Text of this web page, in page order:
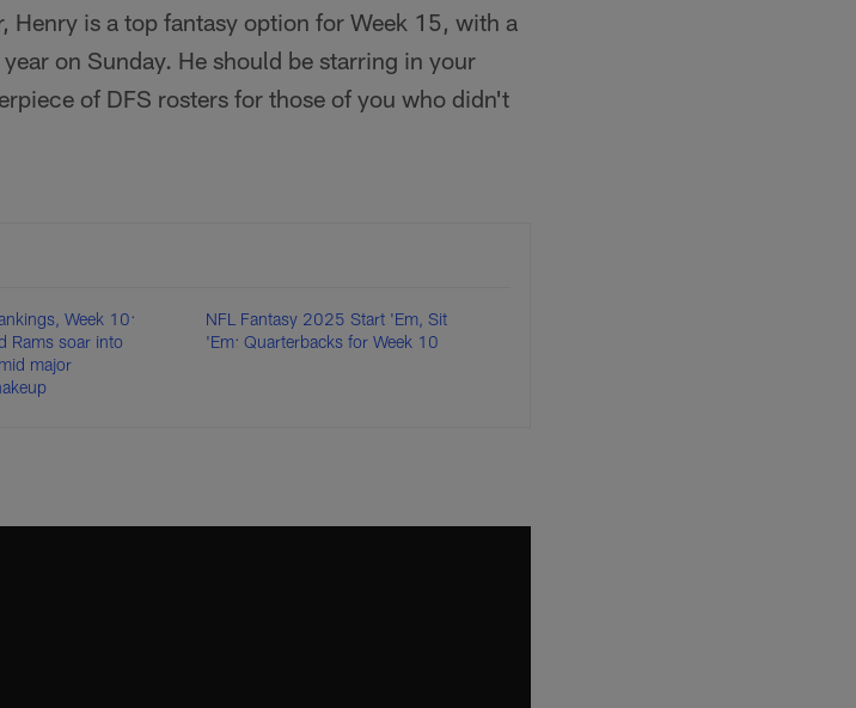
Henry is a top fantasy option for Week 15, with a
on Sunday. He should be starring in your
of DFS rosters for those of you who didn't
Week 10:
Rams soar into
major
NFL Fantasy 2025 Start 'Em, Sit
'Em: Quarterbacks for Week 10